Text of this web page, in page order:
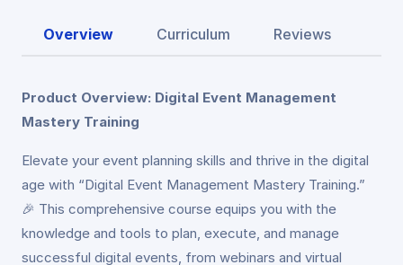
Overview Curriculum Reviews
Product Overview: Digital Event Management
Mastery Training
Elevate your event planning skills and thrive in the digital
age with “Digital Event Management Mastery Training.”
🎉 This comprehensive course equips you with the
knowledge and tools to plan, execute, and manage
successful digital events, from webinars and virtual